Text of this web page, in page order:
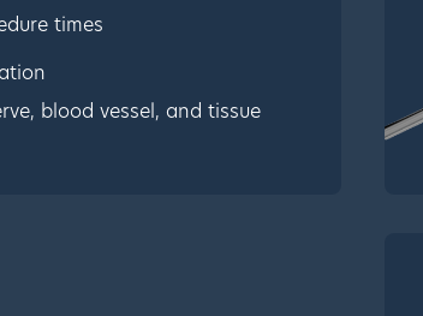
times
blood vessel, and tissue